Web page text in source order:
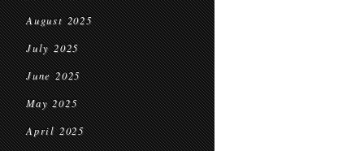
August 2025
July 2025
June 2025
May 2025
April 2025